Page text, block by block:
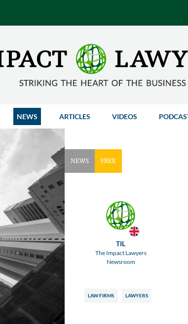
NEWS ARTICLES VIDEOS
NEWS FREE
TIL
The Impact Lawyers
Newsroom
LAW FIRMS LAWYERS